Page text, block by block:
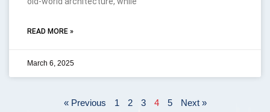
READ MORE »
March 6, 2025
« Previous 1 2 3 4 5 Next »